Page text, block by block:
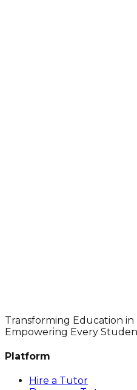
Transforming Education in
Empowering Every
Platform
Hire a Tutor